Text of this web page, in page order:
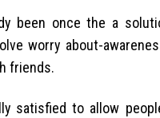
been once the a
worry about-
friends.
satisfied to allow